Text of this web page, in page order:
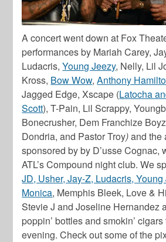
A concert went down at Fox
performances by Mariah Carey,
Ludacris,Young Jeezy, Nelly, Lil
Kross, Bow Wow,Anthony
Jagged Edge, Xscape (Latocha
Scott), T-Pain, Lil Scrappy,
Bonecrusher, Dem Franchize
Dondria, and Pastor Troy)and the
sponsored by by D’usse Cognac,
ATL’s Compound night club. We
JD, Usher, Jay-Z, Ludacris, Young
Monica, Memphis Bleek, Love &
Stevie J and Joseline Hernandez
poppin’ bottles and smokin’
evening. Check out some of the